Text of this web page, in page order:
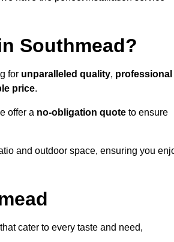
Southmead?
for unparalleled quality, professional
price.
offer a no-obligation quote to ensure
and outdoor space, ensuring you
that cater to every taste and need,